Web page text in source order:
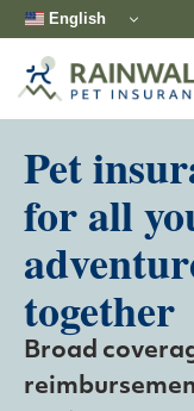
Skip
to
content
English
Pet
for all
together
Broad